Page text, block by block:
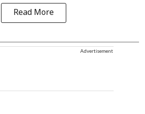
Read More
Advertisement